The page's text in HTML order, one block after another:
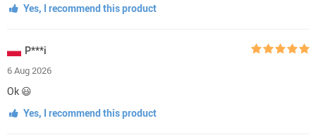
Yes, I recommend this product
P***i
6 Aug 2026
Ok 😃
Yes, I recommend this product